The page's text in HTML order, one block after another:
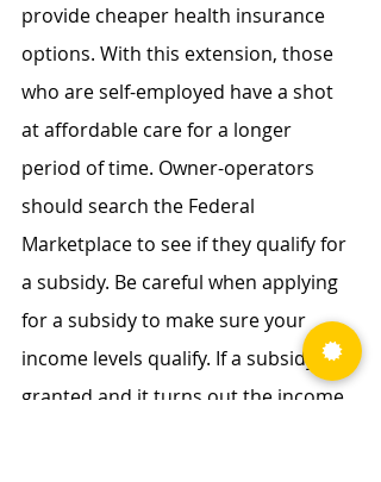
provide cheaper health insurance
options. With this extension, those
who are self-employed have a shot
at affordable care for a longer
period of time. Owner-operators
should search the Federal
Marketplace to see if they qualify for
a subsidy. Be careful when applying
for a subsidy to make sure your
income levels qualify. If a subsidy is
granted and it turns out the income